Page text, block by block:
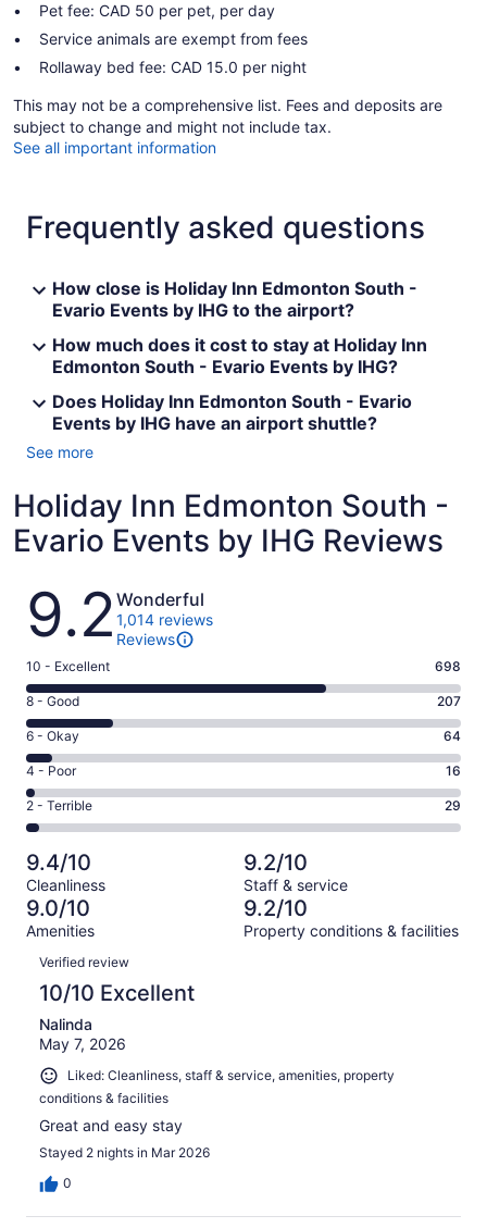
Pet fee: CAD 50 per pet, per day
Service animals are exempt from fees
Rollaway bed fee: CAD 15.0 per night
This may not be a comprehensive list. Fees and deposits are
subject to change and might not include tax.
See all important information
Frequently asked questions
How close is Holiday Inn Edmonton South -
Evario Events by IHG to the airport?
How much does it cost to stay at Holiday Inn
Edmonton South - Evario Events by IHG?
Does Holiday Inn Edmonton South - Evario
Events by IHG have an airport shuttle?
See more
Holiday Inn Edmonton South -
Evario Events by IHG Reviews
Reviews
9.2 Wonderful
1,014 reviews
Reviews
Rating
10
-
Excellent.
698
out
of
1014
10 - Excellent 698
Rating
8
-
Good.
207
out
of
1014
reviews
8 - Good 207
Rating
6
-
Okay.
64
of
1014
reviews
6 - Okay 64
Rating
4
-
Poor.
16
out
of
1014
4 - Poor 16
Rating
2
-
Terrible.
29
out
of
1014
reviews
2 - Terrible 29
9.4/10
Cleanliness
9.2/10
Staff & service
9.0/10
Amenities
9.2/10
Property conditions & facilities
Reviews
Verified review
10/10 Excellent
Nalinda
May 7, 2026
Liked: Cleanliness, staff & service, amenities, property
conditions & facilities
Great and easy stay
Stayed 2 nights in Mar 2026
0